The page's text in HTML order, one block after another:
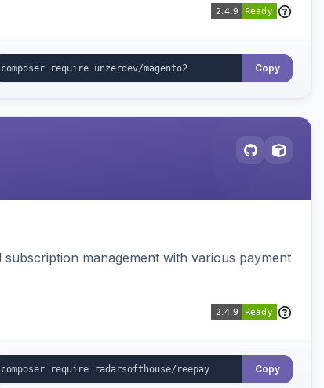
Copy
management with various payment
Copy